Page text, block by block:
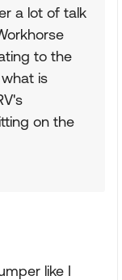
a lot of talk
to the
is
on the
like I